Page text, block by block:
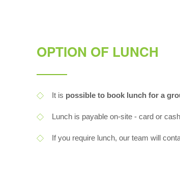
OPTION OF LUNCH
It is possible to book lunch for a
Lunch is payable on-site - card or
If you require lunch, our team will